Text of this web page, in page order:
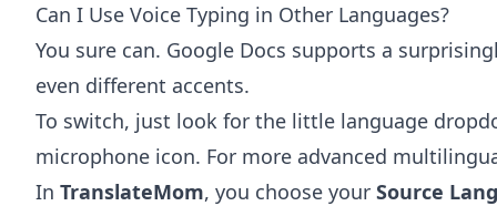
Can I Use Voice Typing in Other Languages?
You sure can. Google Docs supports a
even different accents.
To switch, just look for the little language
microphone icon. For more advanced
In TranslateMom, you choose your Source